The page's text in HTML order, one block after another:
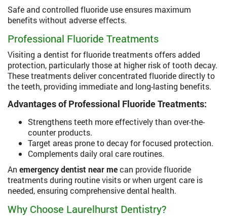
Safe and controlled fluoride use ensures maximum
benefits without adverse effects.
Professional Fluoride Treatments
Visiting a dentist for fluoride treatments offers added
protection, particularly those at higher risk of tooth decay.
These treatments deliver concentrated fluoride directly to
the teeth, providing immediate and long-lasting benefits.
Advantages of Professional Fluoride Treatments:
Strengthens teeth more effectively than over-the-
counter products.
Target areas prone to decay for focused protection.
Complements daily oral care routines.
An emergency dentist near mecan provide fluoride
treatments during routine visits or when urgent care is
needed, ensuring comprehensive dental health.
Why Choose Laurelhurst Dentistry?